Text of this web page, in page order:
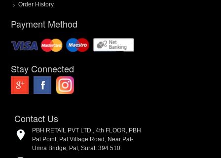
Order History
Payment Method
Stay Connected
Contact Us
PBH RETAIL PVT LTD., 4th FLOOR, PBH
Pal Point, Pal Village Road, Near Pal-
Umra Bridge, Pal, Surat. 394 510.